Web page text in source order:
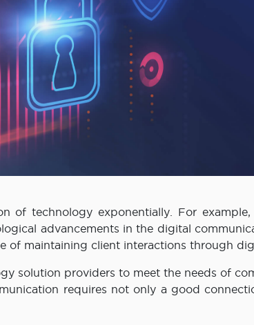
of technology exponentially. For example,
advancements in the digital
of maintaining client interactions through
solution providers to meet the needs of
requires not only a good